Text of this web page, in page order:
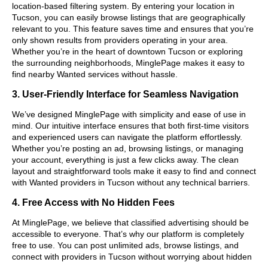
location-based filtering system. By entering your location in
Tucson, you can easily browse listings that are geographically
relevant to you. This feature saves time and ensures that you’re
only shown results from providers operating in your area.
Whether you’re in the heart of downtown Tucson or exploring
the surrounding neighborhoods, MinglePage makes it easy to
find nearby Wanted services without hassle.
3. User-Friendly Interface for Seamless Navigation
We’ve designed MinglePage with simplicity and ease of use in
mind. Our intuitive interface ensures that both first-time visitors
and experienced users can navigate the platform effortlessly.
Whether you’re posting an ad, browsing listings, or managing
your account, everything is just a few clicks away. The clean
layout and straightforward tools make it easy to find and connect
with Wanted providers in Tucson without any technical barriers.
4. Free Access with No Hidden Fees
At MinglePage, we believe that classified advertising should be
accessible to everyone. That’s why our platform is completely
free to use. You can post unlimited ads, browse listings, and
connect with providers in Tucson without worrying about hidden